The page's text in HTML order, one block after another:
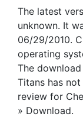
The latest
unknown. It
06/29/2010.
operating
The
Titans has
review for
» Download.